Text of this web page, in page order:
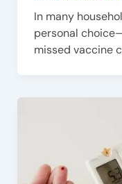
In many
personal
missed vaccine